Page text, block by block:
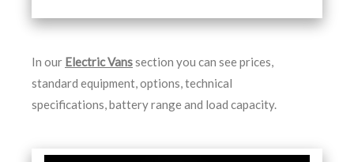
In our Electric Vanssection you can see prices,
standard equipment, options, technical
specifications, battery range and load capacity.